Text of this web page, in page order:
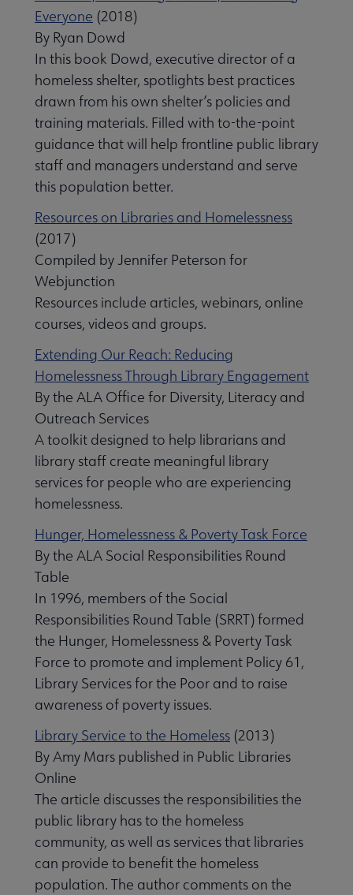
Everyone (2018)
By Ryan Dowd
In this book Dowd, executive director of a
homeless shelter, spotlights best practices
drawn from his own shelter’s policies and
training materials. Filled with to-the-point
guidance that will help frontline public library
staff and managers understand and serve
this population better.
Resources on Libraries and Homelessness
(2017)
Compiled by Jennifer Peterson for
Webjunction
Resources include articles, webinars, online
courses, videos and groups.
Extending Our Reach: Reducing
Homelessness Through Library Engagement
By the ALA Office for Diversity, Literacy and
Outreach Services
A toolkit designed to help librarians and
library staff create meaningful library
services for people who are experiencing
homelessness.
Hunger, Homelessness & Poverty Task Force
By the ALA Social Responsibilities Round
Table
In 1996, members of the Social
Responsibilities Round Table (SRRT) formed
the Hunger, Homelessness & Poverty Task
Force to promote and implement Policy 61,
Library Services for the Poor and to raise
awareness of poverty issues.
Library Service to the Homeless (2013)
By Amy Mars published in Public Libraries
Online
The article discusses the responsibilities the
public library has to the homeless
community, as well as services that libraries
can provide to benefit the homeless
population. The author comments on the